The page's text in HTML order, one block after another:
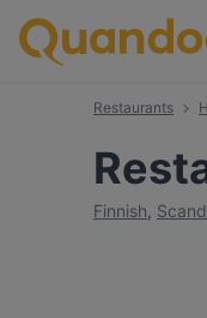
Restaurants
Finnish,